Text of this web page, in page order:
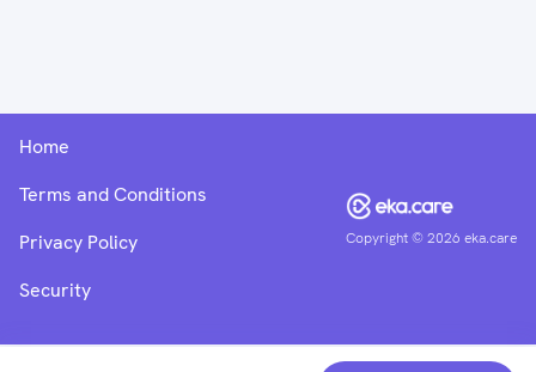
Copyright ©2026 eka.care
Home
Terms and Conditions
Privacy Policy
Security